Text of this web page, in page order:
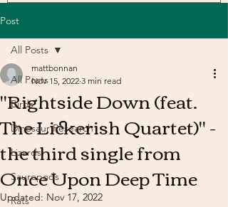
Post
All Posts
Birds
Dinosaur Research
Lizards
Sauropods
Rats
All Posts
"Rightside Down (feat.
The Lickerish Quartet)" -
the third single from
Once Upon Deep Time
mattbonnan
Nov 15, 2022 3 min read
Updated: Nov 17, 2022